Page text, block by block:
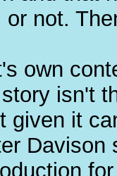
or not.
own
isn't
given it
Davison